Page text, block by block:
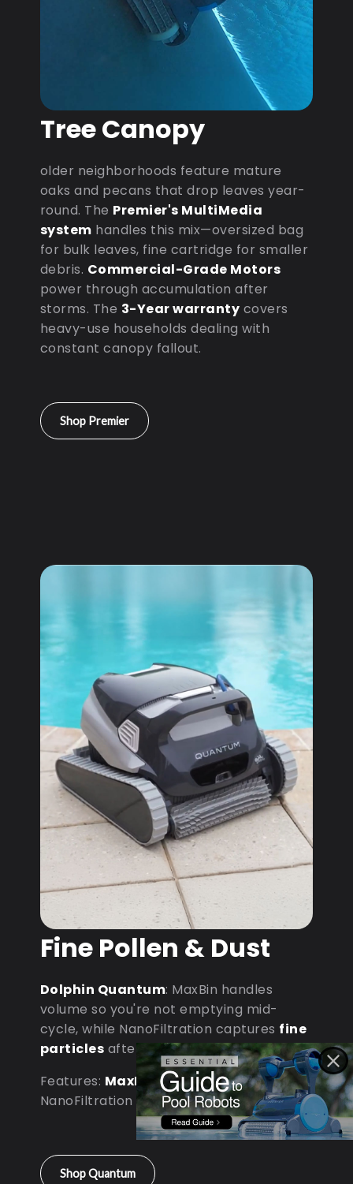
Tree Canopy
older neighborhoods feature mature
oaks and pecans that drop leaves year-
round. The Premier's MultiMedia
system handles this mix—oversized bag
for bulk leaves, fine cartridge for smaller
debris. Commercial-Grade Motors
power through accumulation after
storms. The 3-Year warranty covers
heavy-use households dealing with
constant canopy fallout.
Shop Premier
Fine Pollen & Dust
Dolphin Quantum: MaxBin handles
volume so you're not emptying mid-
cycle, while NanoFiltration captures fine
particles after dust storms.
Features: MaxBin Capacity•
NanoFiltration • D9 Processor
Shop Quantum